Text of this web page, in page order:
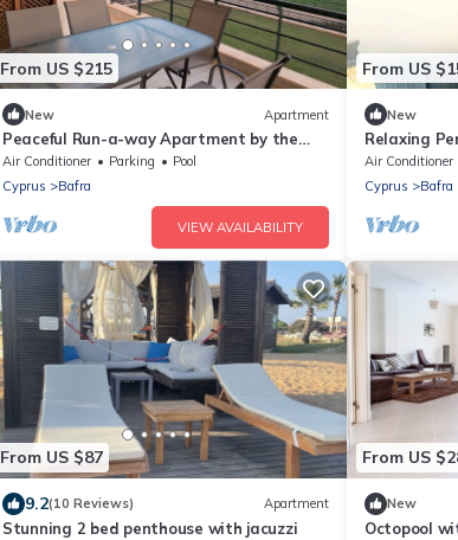
From US $215
New Apartment
Peaceful Run-a-way Apartment by the
Beach
Air Conditioner Parking
Pool
Cyprus
Bafra
VIEW AVAILABILITY
From US
New
Relaxing
Air Conditioner
Cyprus
Bafra
From US $87
9.2(10 Reviews) Apartment
Stunning 2 bed penthouse with jacuzzi
From US
New
Octopool